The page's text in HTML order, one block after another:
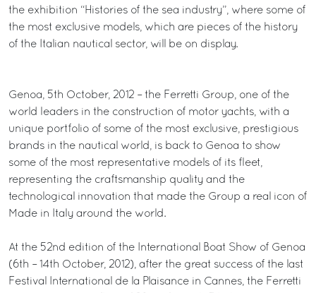
the exhibition “Histories of the sea industry”, where some of
the most exclusive models, which are pieces of the history
of the Italian nautical sector, will be on display.
Genoa, 5th October, 2012 – the Ferretti Group, one of the
world leaders in the construction of motor yachts, with a
unique portfolio of some of the most exclusive, prestigious
brands in the nautical world, is back to Genoa to show
some of the most representative models of its fleet,
representing the craftsmanship quality and the
technological innovation that made the Group a real icon of
Made in Italy around the world.
At the 52nd edition of the International Boat Show of Genoa
(6th – 14th October, 2012), after the great success of the last
Festival International de la Plaisance in Cannes, the Ferretti